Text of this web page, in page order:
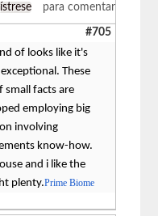
para comentar
#705
of looks like it's
These
small facts are
employing big
involving
know-how.
and i like the
plenty.Prime Biome